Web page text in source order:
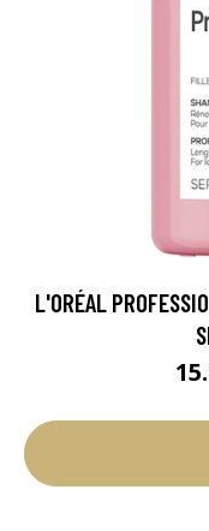
L'ORÉAL